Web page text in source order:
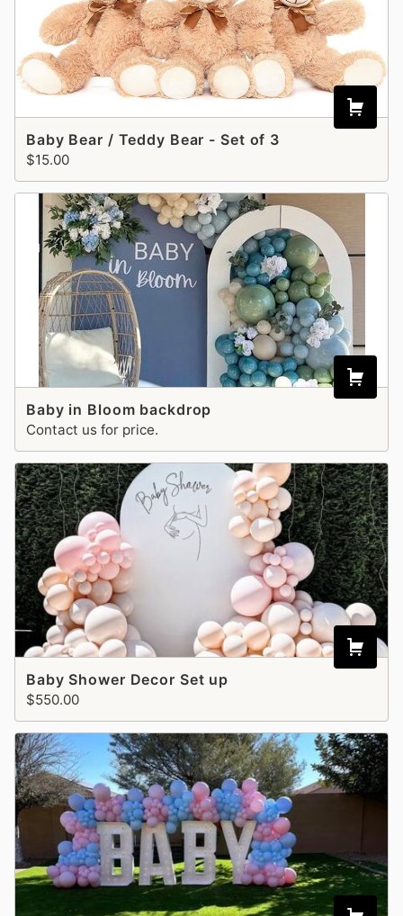
Baby Bear / Teddy Bear - Set of 3
$15.00
Baby in Bloom backdrop
Contact us for price.
Baby Shower Decor Set up
$550.00